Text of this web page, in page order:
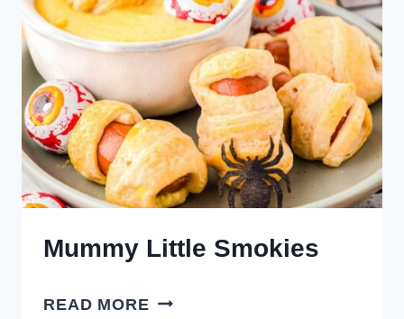
Mummy Little Smokies
READ MORE MUMMY